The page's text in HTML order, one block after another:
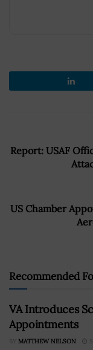
Report: USAF
US Chamber
Recommended
VA Introduces
Appointments
BY MATTHEW NELSON